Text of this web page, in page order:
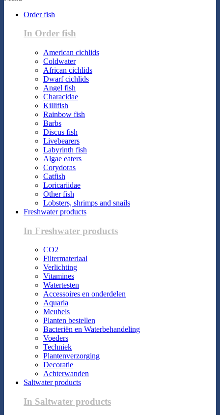
Order fish
In Order fish
American cichlids
Coldwater
African cichlids
Dwarf cichlids
Angel fish
Characidae
Killifish
Rainbow fish
Barbs
Discus fish
Livebearers
Labyrinth fish
Algae eaters
Corydoras
Catfish
Loricariidae
Other fish
Lobsters, shrimps and snails
Freshwater products
In Freshwater products
CO2
Filtermateriaal
Verlichting
Vitamines
Watertesten
Accessoires en onderdelen
Aquaria
Meubels
Planten bestellen
Bacteriën en Waterbehandeling
Voeders
Techniek
Plantenverzorging
Decoratie
Achterwanden
Saltwater products
In Saltwater products